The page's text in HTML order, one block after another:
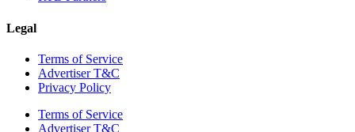
Legal
Terms of Service
Advertiser T&C
Privacy Policy
Terms of Service
Advertiser T&C